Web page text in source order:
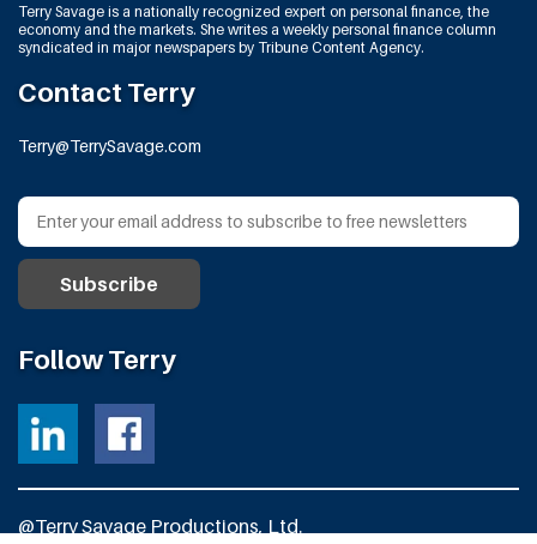
Terry Savage is a nationally recognized expert on personal finance, the
economy and the markets. She writes a weekly personal finance column
syndicated in major newspapers by Tribune Content Agency.
Contact Terry
Terry@TerrySavage.com
Follow Terry
@Terry Savage Productions, Ltd.